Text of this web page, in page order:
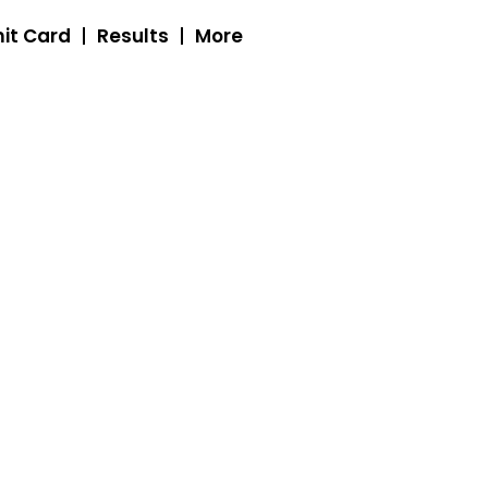
Card Results More